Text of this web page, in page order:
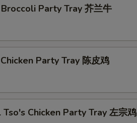
Party Tray 芥兰牛
Party Tray 陈皮鸡
Chicken Party Tray 左宗鸡